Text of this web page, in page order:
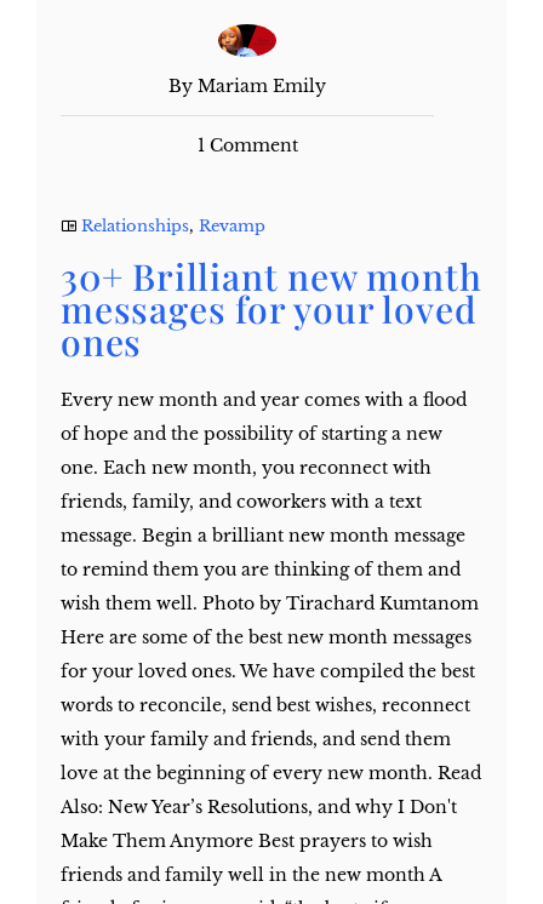
By Mariam Emily
1 Comment
Relationships, Revamp
30+ Brilliant new month
messages for your loved
ones
Every new month and year comes with a flood
of hope and the possibility of starting a new
one. Each new month, you reconnect with
friends, family, and coworkers with a text
message. Begin a brilliant new month message
to remind them you are thinking of them and
wish them well. Photo by Tirachard Kumtanom
Here are some of the best new month messages
for your loved ones. We have compiled the best
words to reconcile, send best wishes, reconnect
with your family and friends, and send them
love at the beginning of every new month. Read
Also: New Year’s Resolutions, and why I Don't
Make Them Anymore Best prayers to wish
friends and family well in the new month A